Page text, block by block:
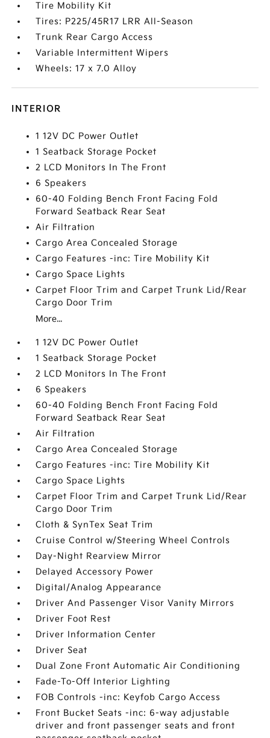
Tire Mobility Kit
Tires: P225/45R17 LRR All-Season
Trunk Rear Cargo Access
Variable Intermittent Wipers
Wheels: 17 x 7.0 Alloy
INTERIOR
1 12V DC Power Outlet
1 Seatback Storage Pocket
2 LCD Monitors In The Front
6 Speakers
60-40 Folding Bench Front Facing Fold
Forward Seatback Rear Seat
Air Filtration
Cargo Area Concealed Storage
Cargo Features -inc: Tire Mobility Kit
Cargo Space Lights
Carpet Floor Trim and Carpet Trunk Lid/Rear
Cargo Door Trim
More...
1 12V DC Power Outlet
1 Seatback Storage Pocket
2 LCD Monitors In The Front
6 Speakers
60-40 Folding Bench Front Facing Fold
Forward Seatback Rear Seat
Air Filtration
Cargo Area Concealed Storage
Cargo Features -inc: Tire Mobility Kit
Cargo Space Lights
Carpet Floor Trim and Carpet Trunk Lid/Rear
Cargo Door Trim
Cloth & SynTex Seat Trim
Cruise Control w/Steering Wheel Controls
Day-Night Rearview Mirror
Delayed Accessory Power
Digital/Analog Appearance
Driver And Passenger Visor Vanity Mirrors
Driver Foot Rest
Driver Information Center
Driver Seat
Dual Zone Front Automatic Air Conditioning
Fade-To-Off Interior Lighting
FOB Controls -inc: Keyfob Cargo Access
Front Bucket Seats -inc: 6-way adjustable
driver and front passenger seats and front